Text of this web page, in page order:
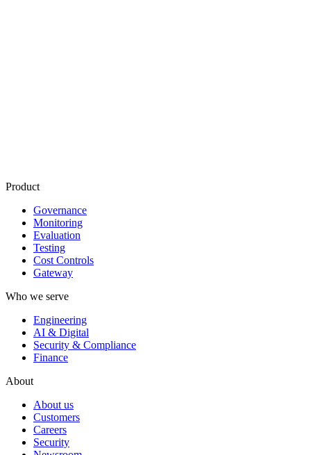
Product
Governance
Monitoring
Evaluation
Testing
Cost Controls
Gateway
Who we serve
Engineering
AI & Digital
Security & Compliance
Finance
About
About us
Customers
Careers
Security